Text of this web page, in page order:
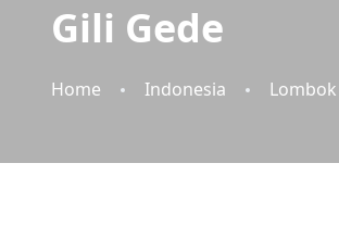
Gili Gede
Home Indonesia Lombok